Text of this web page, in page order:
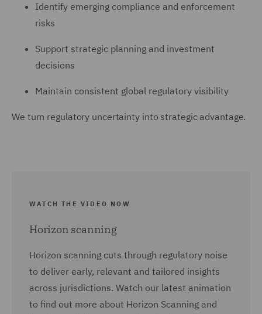
Identify emerging compliance and enforcement
risks
Support strategic planning and investment
decisions
Maintain consistent global regulatory visibility
We turn regulatory uncertainty into strategic advantage.
WATCH THE VIDEO NOW
Horizon scanning
Horizon scanning cuts through regulatory noise
to deliver early, relevant and tailored insights
across jurisdictions. Watch our latest animation
to find out more about Horizon Scanning and